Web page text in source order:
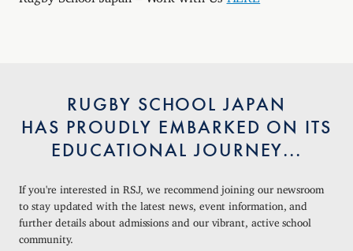
RUGBY SCHOOL JAPAN
HAS PROUDLY EMBARKED ON ITS
EDUCATIONAL JOURNEY...
If you're interested in RSJ, we recommend joining our newsroom
to stay updated with the latest news, event information, and
further details about admissions and our vibrant, active school
community.